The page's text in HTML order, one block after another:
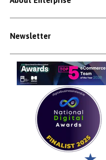
Newsletter